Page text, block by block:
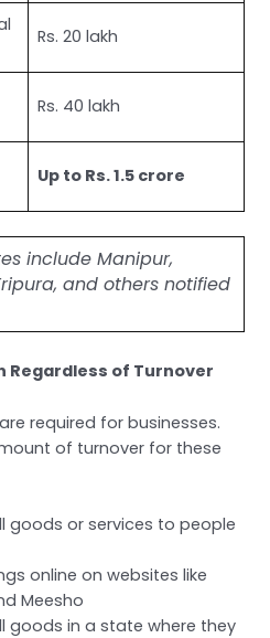
Rs. 20 lakh
Rs. 40 lakh
Up to Rs. 1.5 crore
include Manipur,
and others notified
Regardless of Turnover
required for businesses.
of turnover for these
goods or services to people
online on websites like
Meesho
goods in a state where they